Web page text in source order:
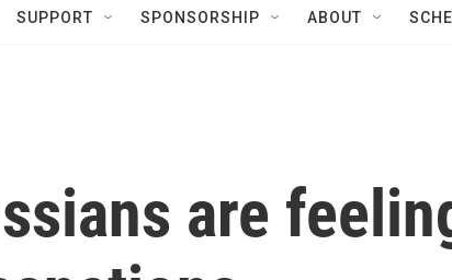
SUPPORT SPONSORSHIP ABOUT
are